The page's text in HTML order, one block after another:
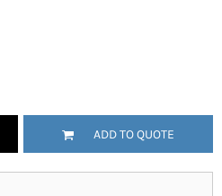
ADD TO QUOTE